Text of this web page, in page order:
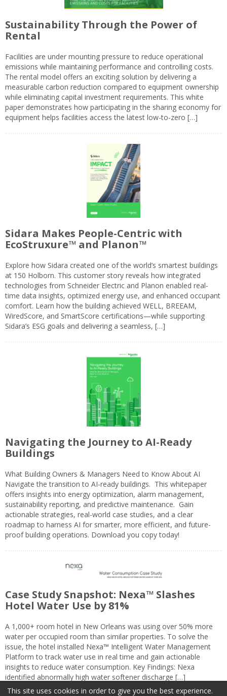
Sustainability Through the Power of
Rental
Facilities are under mounting pressure to reduce operational
emissions while maintaining performance and controlling costs.
The rental model offers an exciting solution by delivering a
measurable carbon reduction compared to equipment ownership
while eliminating capital investment requirements. This white
paper demonstrates how participating in the sharing economy for
equipment helps facilities access the latest low-to-zero […]
Sidara Makes People-Centric with
EcoStruxure™ and Planon™
Explore how Sidara created one of the world’s smartest buildings
at 150 Holborn. This customer story reveals how integrated
technologies from Schneider Electric and Planon enabled real-
time data insights, optimized energy use, and enhanced occupant
comfort. Learn how the building achieved WELL, BREEAM,
WiredScore, and SmartScore certifications—while supporting
Sidara’s ESG goals and delivering a seamless, […]
Navigating the Journey to AI-Ready
Buildings
What Building Owners & Managers Need to Know About AI
Navigate the transition to AI-ready buildings. This whitepaper
offers insights into energy optimization, alarm management,
sustainability reporting, and predictive maintenance. Gain
actionable strategies, real-world case studies, and a clear
roadmap to harness AI for smarter, more efficient, and future-
proof building operations. Download you copy today!
Case Study Snapshot: Nexa™ Slashes
Hotel Water Use by 81%
A 1,000+ room hotel in New Orleans was using over 50% more
water per occupied room than similar properties. To solve the
issue, the hotel installed Nexa™ Intelligent Water Management
Platform to track water use in real time and gain actionable
insights to reduce water consumption. Key Findings: Nexa
identified abnormally high water softener discharge […]
This site uses cookies in order to give you the best experience.